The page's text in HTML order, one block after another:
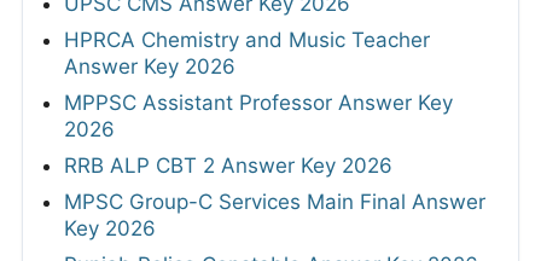
HPRCA Chemistry and Music Teacher
Answer Key 2026
MPPSC Assistant Professor Answer Key
2026
RRB ALP CBT 2 Answer Key 2026
MPSC Group-C Services Main Final Answer
Key 2026